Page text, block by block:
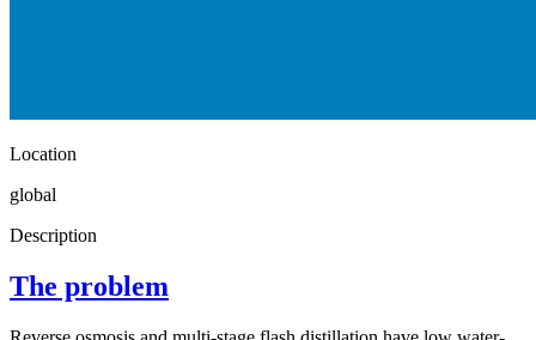
Location
global
Description
The problem